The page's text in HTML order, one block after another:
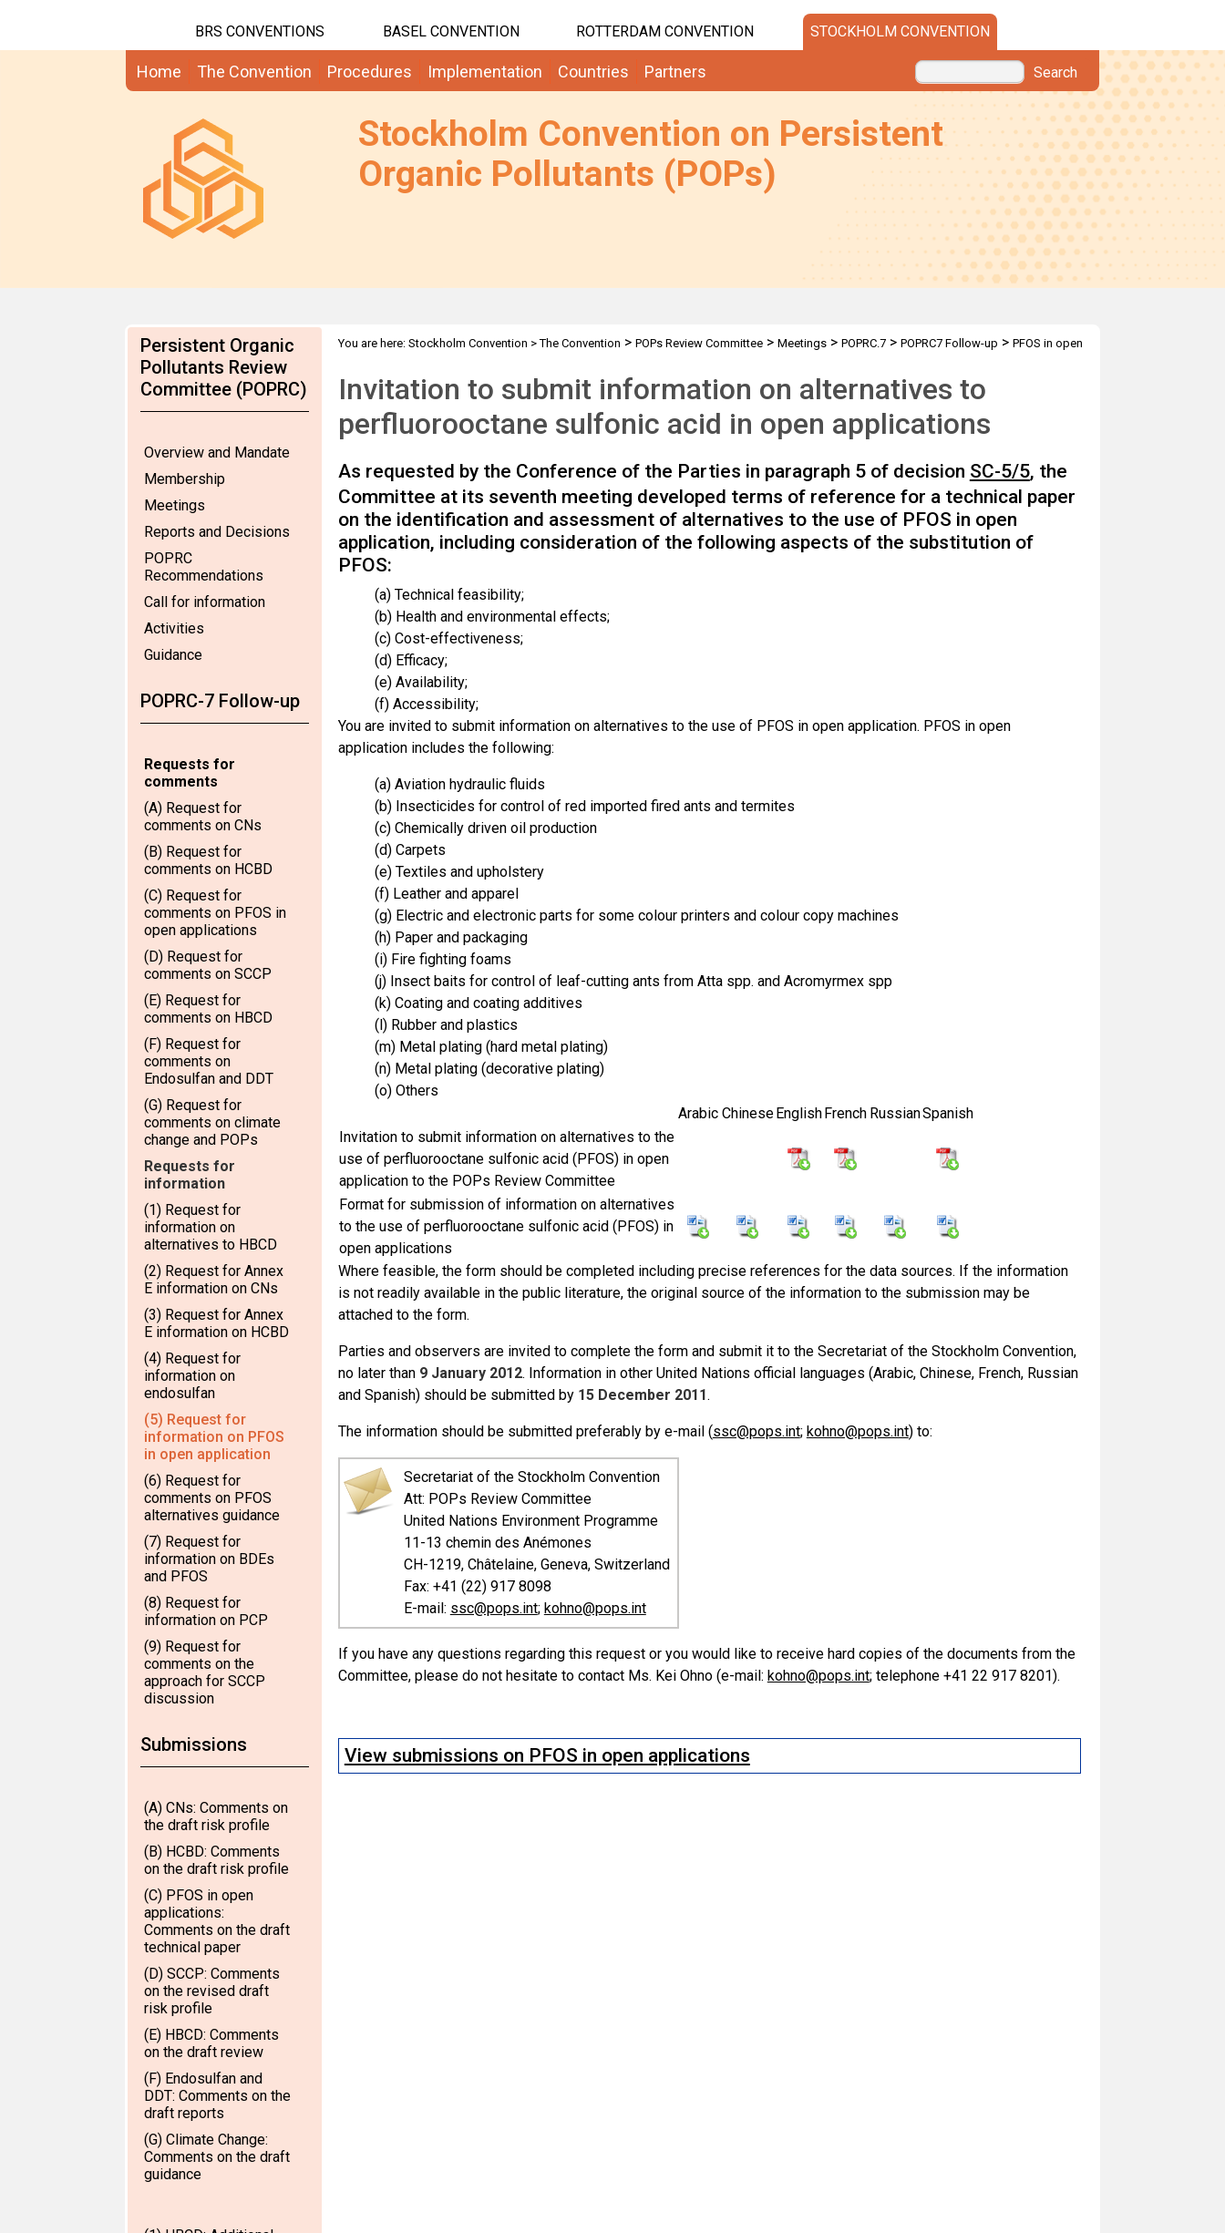
BRS CONVENTIONS BASEL CONVENTION ROTTERDAM CONVENTION STOCKHOLM CONVENTION
Home The Convention Procedures Implementation Countries Partners Search
Stockholm Convention on Persistent
Organic Pollutants (POPs)
Persistent Organic
Pollutants Review
Committee (POPRC)
Overview and Mandate
Membership
Meetings
Reports and Decisions
POPRC
Recommendations
Call for information
Activities
Guidance
POPRC-7 Follow-up
Requests for
comments
(A) Request for
comments on CNs
(B) Request for
comments on HCBD
(C) Request for
comments on PFOS in
open applications
(D) Request for
comments on SCCP
(E) Request for
comments on HBCD
(F) Request for
comments on
Endosulfan and DDT
(G) Request for
comments on climate
change and POPs
Requests for
information
(1) Request for
information on
alternatives to HBCD
(2) Request for Annex
E information on CNs
(3) Request for Annex
E information on HCBD
(4) Request for
information on
endosulfan
(5) Request for
information on PFOS
in open application
(6) Request for
comments on PFOS
alternatives guidance
(7) Request for
information on BDEs
and PFOS
(8) Request for
information on PCP
(9) Request for
comments on the
approach for SCCP
discussion
Submissions
(A) CNs: Comments on
the draft risk profile
(B) HCBD: Comments
on the draft risk profile
(C) PFOS in open
applications:
Comments on the draft
technical paper
(D) SCCP: Comments
on the revised draft
risk profile
(E) HBCD: Comments
on the draft review
(F) Endosulfan and
DDT: Comments on the
draft reports
(G) Climate Change:
Comments on the draft
guidance
You are here: Stockholm Convention >The Convention > POPs Review Committee> Meetings> POPRC.7> POPRC7 Follow-up > PFOS in open
Invitation to submit information on alternatives to
perfluorooctane sulfonic acid in open applications
As requested by the Conference of the Parties in paragraph 5 of decision SC-5/5, the
Committee at its seventh meeting developed terms of reference for a technical paper
on the identification and assessment of alternatives to the use of PFOS in open
application, including consideration of the following aspects of the substitution of
PFOS:
(a) Technical feasibility;
(b) Health and environmental effects;
(c) Cost-effectiveness;
(d) Efficacy;
(e) Availability;
(f) Accessibility;
You are invited to submit information on alternatives to the use of PFOS in open application. PFOS in open
application includes the following:
(a) Aviation hydraulic fluids
(b) Insecticides for control of red imported fired ants and termites
(c) Chemically driven oil production
(d) Carpets
(e) Textiles and upholstery
(f) Leather and apparel
(g) Electric and electronic parts for some colour printers and colour copy machines
(h) Paper and packaging
(i) Fire fighting foams
(j) Insect baits for control of leaf-cutting ants from Atta spp. and Acromyrmex spp
(k) Coating and coating additives
(l) Rubber and plastics
(m) Metal plating (hard metal plating)
(n) Metal plating (decorative plating)
(o) Others
Arabic ChineseEnglishFrench RussianSpanish
Invitation to submit information on alternatives to the
use of perfluorooctane sulfonic acid (PFOS) in open
application to the POPs Review Committee
Format for submission of information on alternatives
to the use of perfluorooctane sulfonic acid (PFOS) in
open applications
Where feasible, the form should be completed including precise references for the data sources. If the information
is not readily available in the public literature, the original source of the information to the submission may be
attached to the form.
Parties and observers are invited to complete the form and submit it to the Secretariat of the Stockholm Convention,
no later than 9 January 2012. Information in other United Nations official languages (Arabic, Chinese, French, Russian
and Spanish) should be submitted by 15 December 2011.
The information should be submitted preferably by e-mail (ssc@pops.int; kohno@pops.int) to:
Secretariat of the Stockholm Convention
Att: POPs Review Committee
United Nations Environment Programme
11-13 chemin des Anémones
CH-1219, Châtelaine, Geneva, Switzerland
Fax: +41 (22) 917 8098
E-mail: ssc@pops.int; kohno@pops.int
If you have any questions regarding this request or you would like to receive hard copies of the documents from the
Committee, please do not hesitate to contact Ms. Kei Ohno (e-mail: kohno@pops.int; telephone +41 22 917 8201).
View submissions on PFOS in open applications